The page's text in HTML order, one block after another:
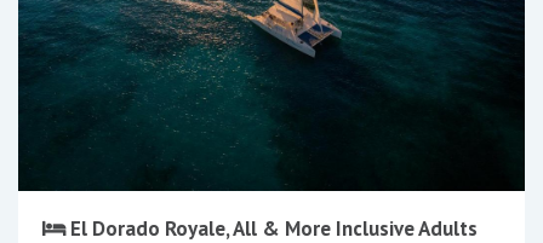
El Dorado Royale, All & More Inclusive Adults